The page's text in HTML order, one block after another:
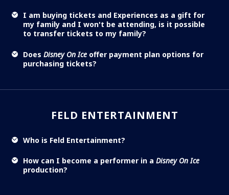
I am buying tickets and Experiences as a gift for
my family and I won't be attending, is it possible
to transfer tickets to my family?
Does Disney On Ice offer payment plan options for
purchasing tickets?
FELD ENTERTAINMENT
Who is Feld Entertainment?
How can I become a performer in a Disney On Ice
production?